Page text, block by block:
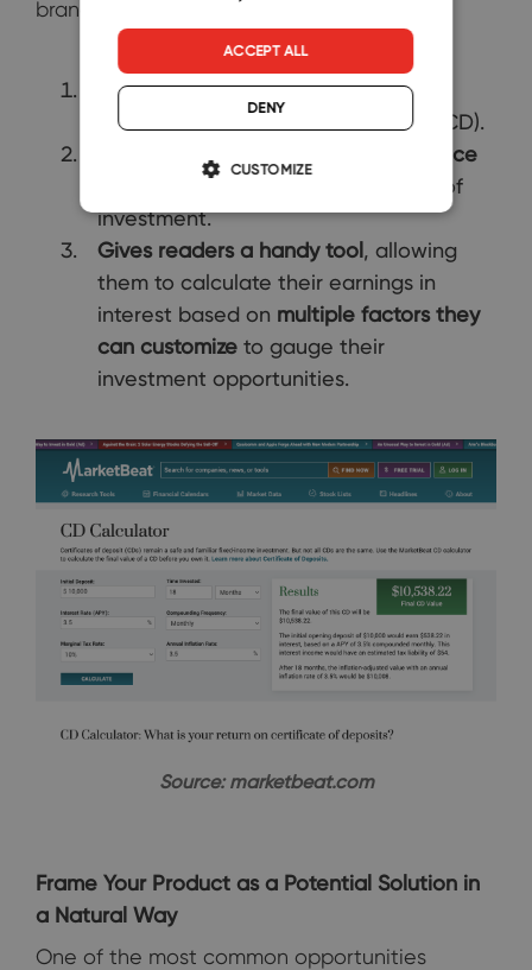
brand ticks several boxes. It:
Introducesnovice investors to the
concept of certificates of deposit (CD).
Provides them with
trustworthy advice
for maximizing value with this type of
investment.
Gives readers a handy tool , allowing
them to calculate their earnings in
interest based on multiple factors they
can customize to gauge their
investment opportunities.
Source: marketbeat.com
Frame Your Product as a Potential Solution in
a Natural Way
One of the most common opportunities
ACCEPT ALL
DENY
CUSTOMIZE